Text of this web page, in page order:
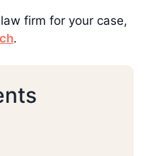
firm for your case,
.